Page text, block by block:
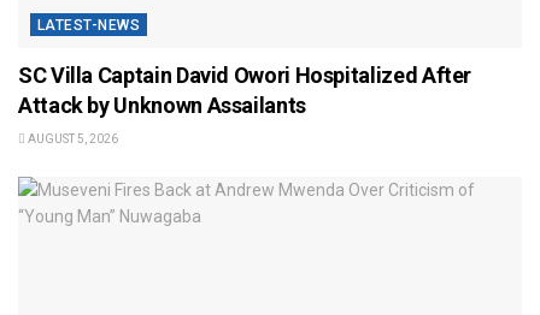
LATEST-NEWS
SC Villa Captain David Owori Hospitalized After
Attack by Unknown Assailants
AUGUST 5, 2026